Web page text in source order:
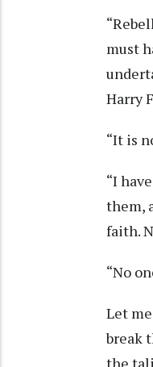
must
Harry
“It is
“I
them,
faith.
“No
Let
break
the